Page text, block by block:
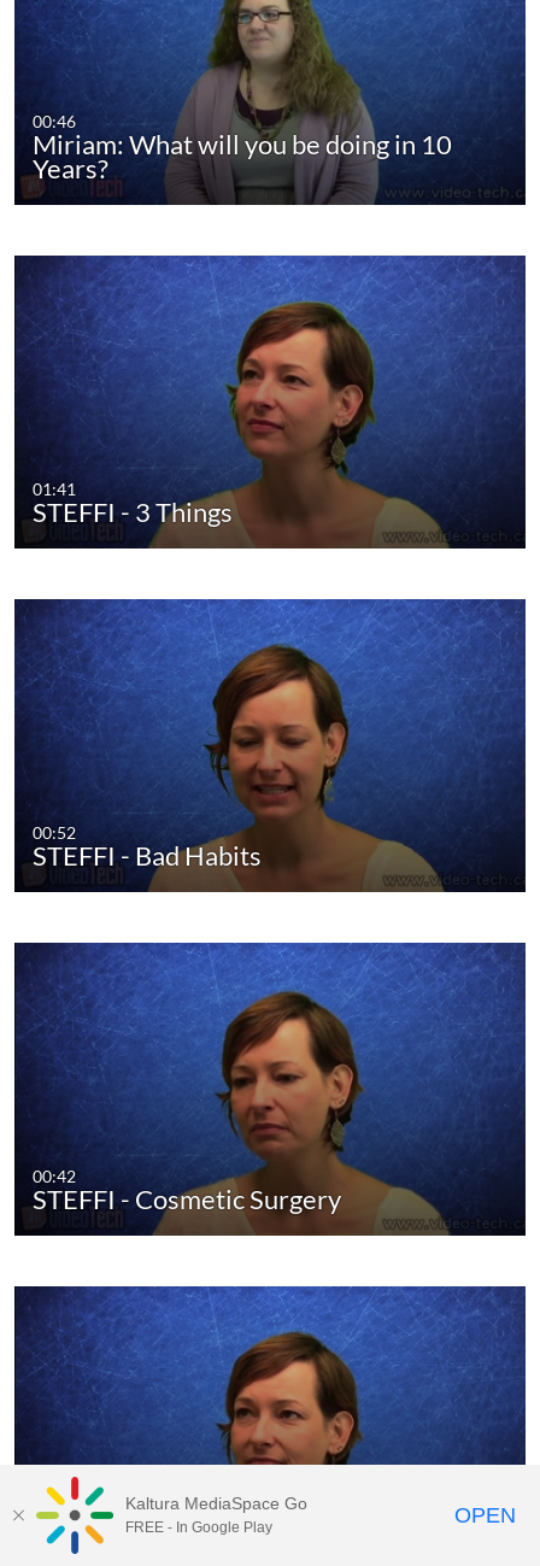
00:46
Miriam: What will you be doing in 10
Years?
01:41
STEFFI - 3 Things
00:52
STEFFI - Bad Habits
00:42
STEFFI - Cosmetic Surgery
01:11
STEFFI - Differences Canada Germany
Kaltura MediaSpace Go
FREE - In Google Play OPEN